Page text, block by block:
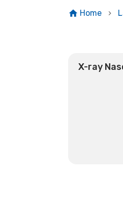
Home
X-ray